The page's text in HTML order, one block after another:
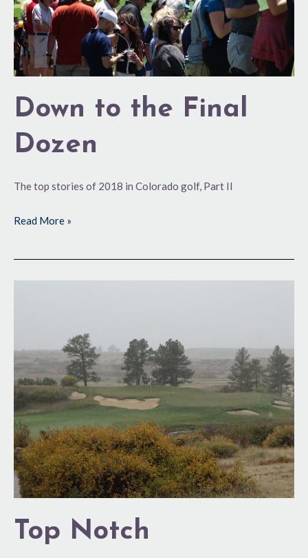
Down to the Final
Dozen
The top stories of 2018 in Colorado golf, Part II
Read More »
Top Notch